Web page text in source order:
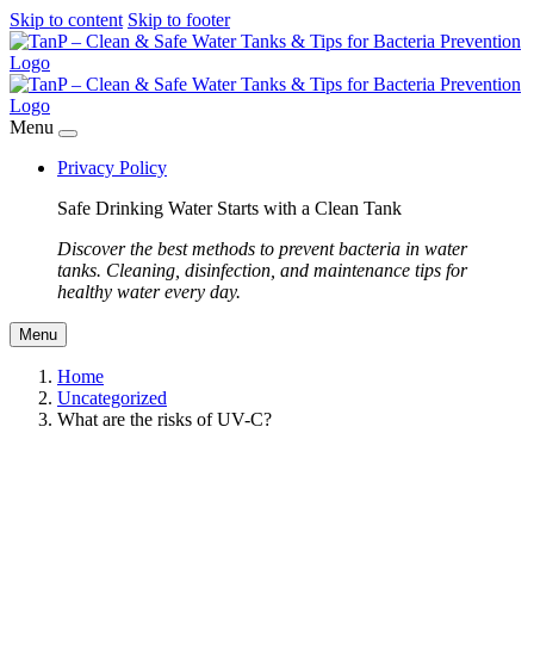
Skip to content Skip to footer
Menu
Privacy Policy
Safe Drinking Water Starts with a Clean Tank
Discover the best methods to prevent bacteria in water
tanks. Cleaning, disinfection, and maintenance tips for
healthy water every day.
Menu
Home
Uncategorized
What are the risks of UV-C?